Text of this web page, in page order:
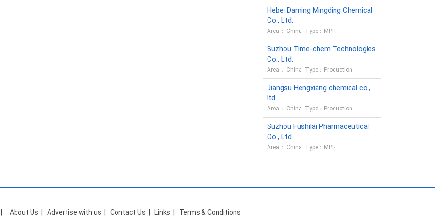
Hebei Daming Mingding Chemical
Co., Ltd.
Area： China Type：MPR
Suzhou Time-chem Technologies
Co., Ltd.
Area： China Type：Production
Jiangsu Hengxiang chemical co.,
ltd.
Area： China Type：Production
Suzhou Fushilai Pharmaceutical
Co., Ltd.
Area： China Type：MPR
About Us Advertise with us Contact Us Links Terms & Conditions